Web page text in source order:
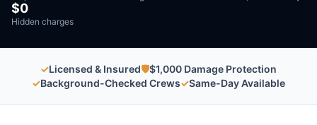
$0
Hidden charges
✓Licensed & Insured🛡$1,000 Damage Protection
✓Background-Checked Crews✓Same-Day Available